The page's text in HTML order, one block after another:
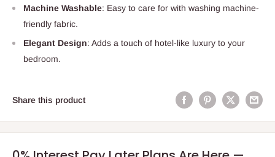
Machine Washable: Easy to care for with washing machine-
friendly fabric.
Elegant Design: Adds a touch of hotel-like luxury to your
bedroom.
Share this product